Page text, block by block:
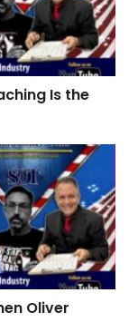
Is the
Oliver
Oliver